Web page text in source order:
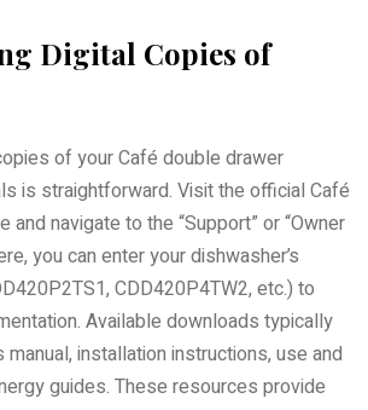
Digital Copies of
of your Café double drawer
is straightforward. Visit the official Café
navigate to the “Support” or “Owner
you can enter your dishwasher’s
CDD420P4TW2, etc.) to
Available downloads typically
manual, installation instructions, use and
guides. These resources provide